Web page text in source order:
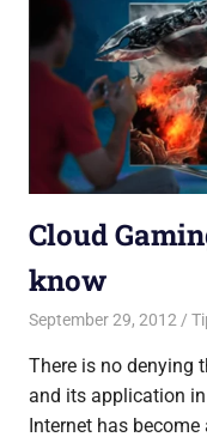
Cloud
know
September 29, 2012
There is no denying
and its application
Internet has